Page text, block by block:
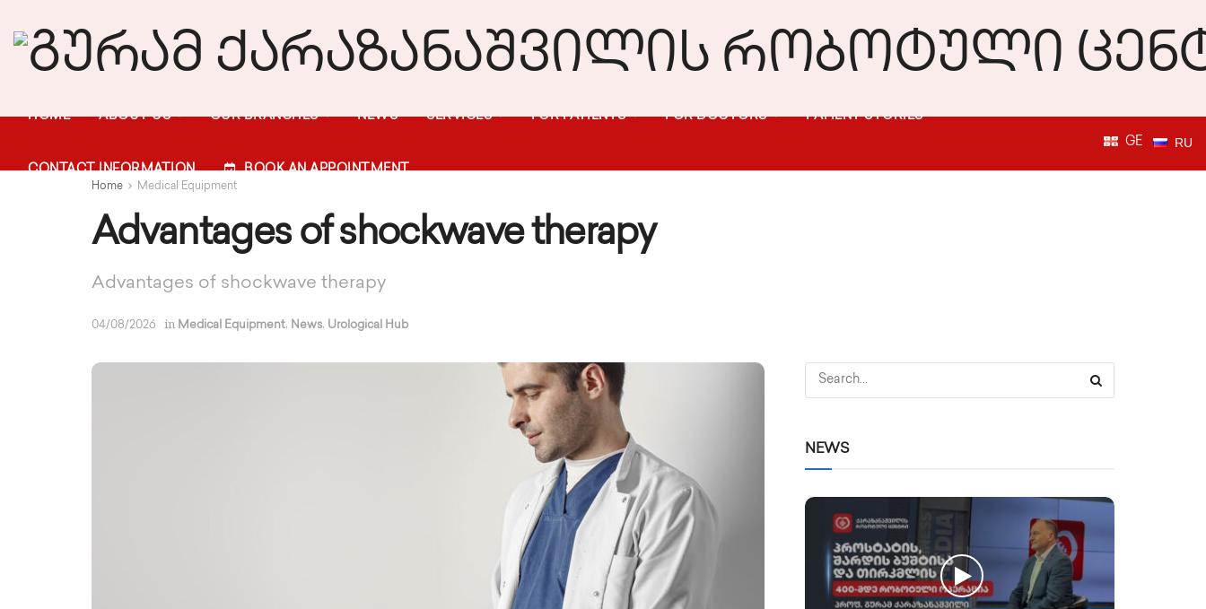
HOME ABOUT US OUR BRANCHES NEWS SERVICES FOR PATIENTS FOR DOCTORS PATIENT STORIES
CONTACT INFORMATION BOOK AN APPOINTMENT
GE RU
Home Medical Equipment
Advantages of shockwave therapy
Advantages of shockwave therapy
04/08/2026 in Medical Equipment, News, Urological Hub
NEWS